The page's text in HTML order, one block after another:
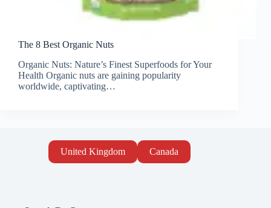
The 8 Best Organic Nuts
Organic Nuts: Nature’s Finest Superfoods for Your
Health Organic nuts are gaining popularity
worldwide, captivating…
United Kingdom Canada